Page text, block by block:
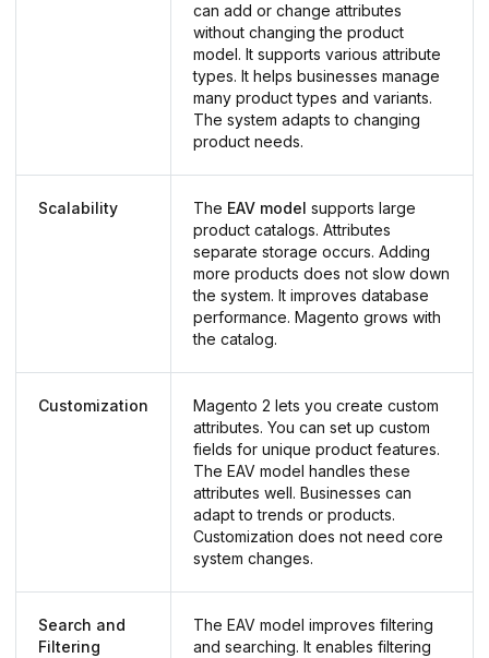
can add or change attributes
without changing the product
model. It supports various attribute
types. It helps businesses manage
many product types and variants.
The system adapts to changing
product needs.
Scalability The EAV model supports large
product catalogs. Attributes
separate storage occurs. Adding
more products does not slow down
the system. It improves database
performance. Magento grows with
the catalog.
Customization
Magento 2 lets you create custom
attributes. You can set up custom
fields for unique product features.
The EAV model handles these
attributes well. Businesses can
adapt to trends or products.
Customization does not need core
system changes.
Search and
Filtering
The EAV model improves filtering
and searching. It enables filtering